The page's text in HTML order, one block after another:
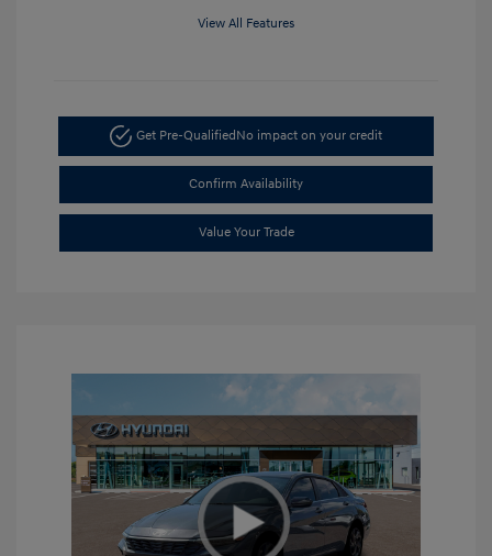
View All Features
Get Pre-QualifiedNo impact on your credit
Confirm Availability
Value Your Trade